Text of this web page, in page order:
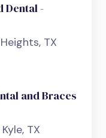
Dental -
TX
and Braces
TX